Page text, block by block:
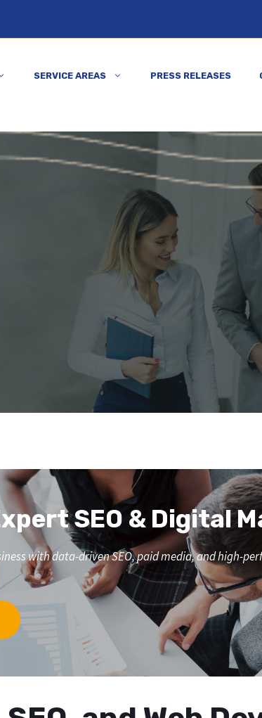
SERVICE AREAS PRESS RELEASES
SEO & Digital
with data-driven SEO, paid media, and high-